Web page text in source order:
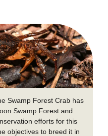
Swamp Forest Crab has
Swamp Forest and
efforts for this
objectives to breed it in